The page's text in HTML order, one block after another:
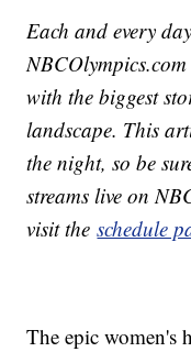
Each and every
with the biggest
landscape. This
the night, so be
streams live on
visit theschedule
The epic women's